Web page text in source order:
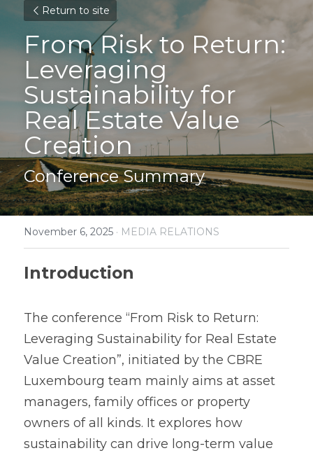
Return to site
From Risk to Return:
Leveraging
Sustainability for
Real Estate Value
Creation
Conference Summary
November 6, 2025 · MEDIA RELATIONS
Introduction
The conference “From Risk to Return:
Leveraging Sustainability for Real Estate
Value Creation”, initiated by the CBRE
Luxembourg team mainly aims at asset
managers, family offices or property
owners of all kinds. It explores how
sustainability can drive long-term value